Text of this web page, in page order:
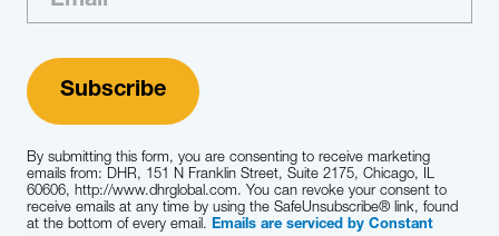
By submitting this form, you are consenting to receive marketing
emails from: DHR, 151 N Franklin Street, Suite 2175, Chicago, IL
60606, http://www.dhrglobal.com. You can revoke your consent to
receive emails at any time by using the SafeUnsubscribe® link, found
at the bottom of every email. Emails are serviced by Constant